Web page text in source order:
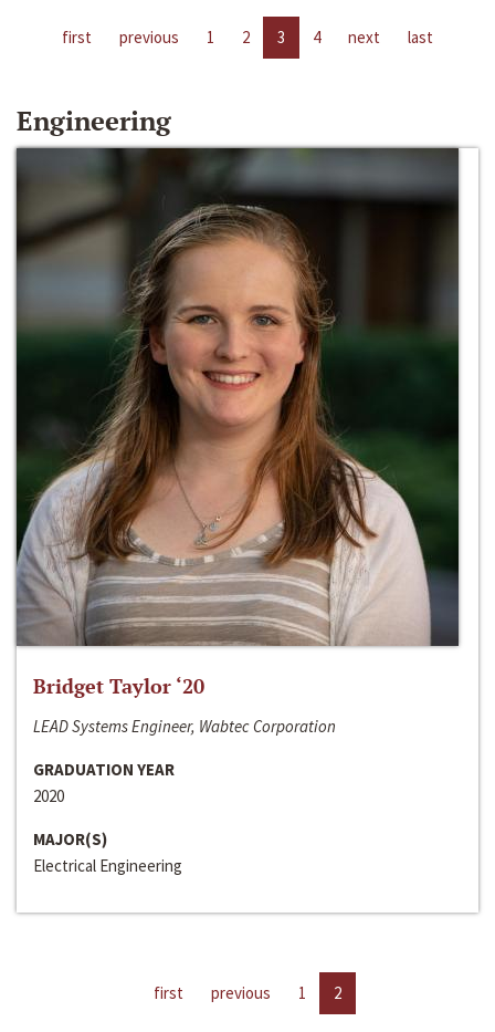
first previous 1 2 3 4 next last
Engineering
Bridget Taylor ‘20
LEAD Systems Engineer, Wabtec Corporation
GRADUATION YEAR
2020
MAJOR(S)
Electrical Engineering
first previous 1 2